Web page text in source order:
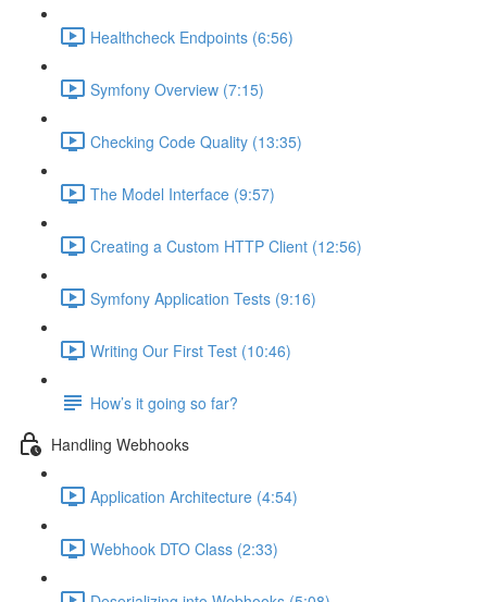
Healthcheck Endpoints (6:56)
Symfony Overview (7:15)
Checking Code Quality (13:35)
The Model Interface (9:57)
Creating a Custom HTTP Client (12:56)
Symfony Application Tests (9:16)
Writing Our First Test (10:46)
How’s it going so far?
Handling Webhooks
Application Architecture (4:54)
Webhook DTO Class (2:33)